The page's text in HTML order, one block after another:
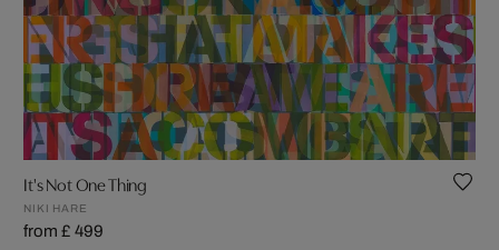
It's Not One Thing
NIKI HARE
from £ 499